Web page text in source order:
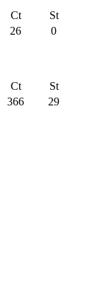
Ct
St
26 0
Ct
St
366 29